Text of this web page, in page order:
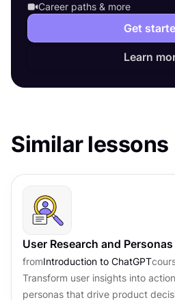
Career paths & more
Get
Learn
Similar lessons
User Research and Personas
fromIntroduction to ChatGPT
Transform user insights into
personas that drive product